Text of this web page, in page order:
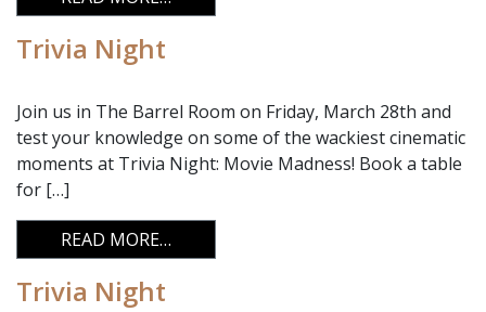
Trivia Night
Join us in The Barrel Room on Friday, March 28th and
test your knowledge on some of the wackiest cinematic
moments at Trivia Night: Movie Madness! Book a table
for […]
READ MORE…
Trivia Night